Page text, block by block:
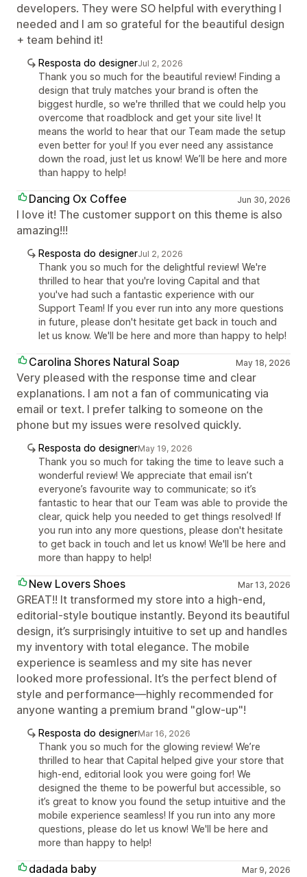
developers. They were SO helpful with everything I
needed and I am so grateful for the beautiful design
+ team behind it!
Resposta do designerJul 2, 2026
Thank you so much for the beautiful review! Finding a
design that truly matches your brand is often the
biggest hurdle, so we're thrilled that we could help you
overcome that roadblock and get your site live! It
means the world to hear that our Team made the setup
even better for you! If you ever need any assistance
down the road, just let us know! We’ll be here and more
than happy to help!
Dancing Ox Coffee Jun 30, 2026
I love it! The customer support on this theme is also
amazing!!!
Resposta do designerJul 2, 2026
Thank you so much for the delightful review! We're
thrilled to hear that you're loving Capital and that
you've had such a fantastic experience with our
Support Team! If you ever run into any more questions
in future, please don't hesitate get back in touch and
let us know. We'll be here and more than happy to help!
Carolina Shores Natural Soap May 18, 2026
Very pleased with the response time and clear
explanations. I am not a fan of communicating via
email or text. I prefer talking to someone on the
phone but my issues were resolved quickly.
Resposta do designerMay 19, 2026
Thank you so much for taking the time to leave such a
wonderful review! We appreciate that email isn’t
everyone’s favourite way to communicate; so it’s
fantastic to hear that our Team was able to provide the
clear, quick help you needed to get things resolved! If
you run into any more questions, please don't hesitate
to get back in touch and let us know! We'll be here and
more than happy to help!
New Lovers Shoes Mar 13, 2026
GREAT!! It transformed my store into a high-end,
editorial-style boutique instantly. Beyond its beautiful
design, it’s surprisingly intuitive to set up and handles
my inventory with total elegance. The mobile
experience is seamless and my site has never
looked more professional. It’s the perfect blend of
style and performance—highly recommended for
anyone wanting a premium brand "glow-up"!
Resposta do designerMar 16, 2026
Thank you so much for the glowing review! We’re
thrilled to hear that Capital helped give your store that
high-end, editorial look you were going for! We
designed the theme to be powerful but accessible, so
it’s great to know you found the setup intuitive and the
mobile experience seamless! If you run into any more
questions, please do let us know! We'll be here and
more than happy to help!
dadada baby Mar 9, 2026